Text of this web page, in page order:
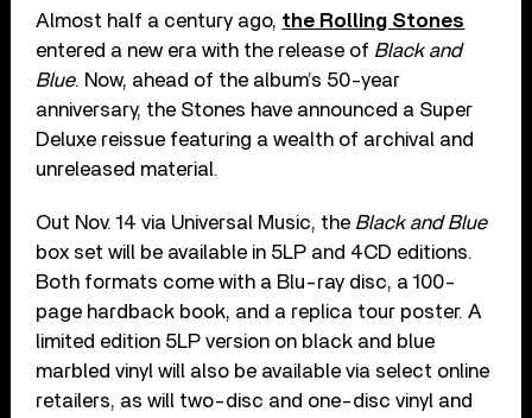
Almost half a century ago, the Rolling Stones
entered a new era with the release of Black and
Blue. Now, ahead of the album’s 50-year
anniversary, the Stones have announced a Super
Deluxe reissue featuring a wealth of archival and
unreleased material.
Out Nov. 14 via Universal Music, the Black and Blue
box set will be available in 5LP and 4CD editions.
Both formats come with a Blu-ray disc, a 100-
page hardback book, and a replica tour poster. A
limited edition 5LP version on black and blue
marbled vinyl will also be available via select online
retailers, as will two-disc and one-disc vinyl and